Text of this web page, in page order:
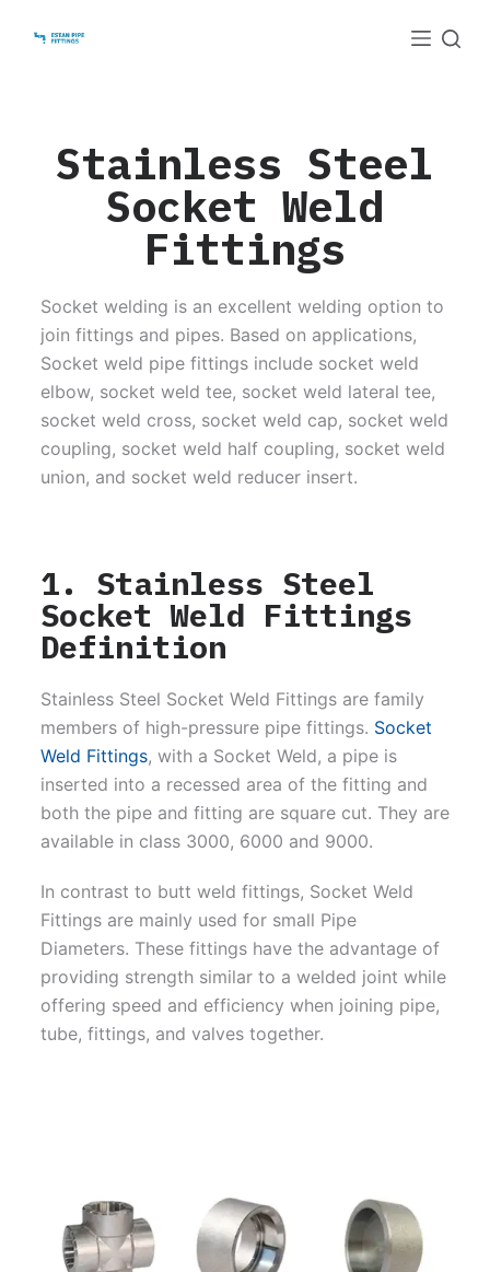
Stainless Steel
Socket Weld
Fittings
Socket welding is an excellent welding option to
join fittings and pipes. Based on applications,
Socket weld pipe fittings include socket weld
elbow, socket weld tee, socket weld lateral tee,
socket weld cross, socket weld cap, socket weld
coupling, socket weld half coupling, socket weld
union, and socket weld reducer insert.
1. Stainless Steel
Socket Weld Fittings
Definition
Stainless Steel Socket Weld Fittings are family
members of high-pressure pipe fittings. Socket
Weld Fittings, with a Socket Weld, a pipe is
inserted into a recessed area of the fitting and
both the pipe and fitting are square cut. They are
available in class 3000, 6000 and 9000.
In contrast to butt weld fittings, Socket Weld
Fittings are mainly used for small Pipe
Diameters. These fittings have the advantage of
providing strength similar to a welded joint while
offering speed and efficiency when joining pipe,
tube, fittings, and valves together.